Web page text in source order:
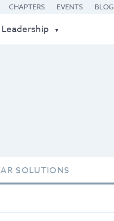
CHAPTERS EVENTS BLOG
SOLUTIONS